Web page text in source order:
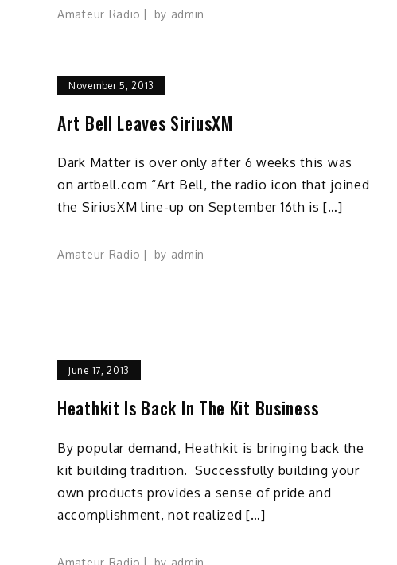
Amateur Radio by admin
November 5, 2013
Art Bell Leaves SiriusXM
Dark Matter is over only after 6 weeks this was
on artbell.com “Art Bell, the radio icon that joined
the SiriusXM line-up on September 16th is […]
Amateur Radio by admin
June 17, 2013
Heathkit Is Back In The Kit Business
By popular demand, Heathkit is bringing back the
kit building tradition. Successfully building your
own products provides a sense of pride and
accomplishment, not realized […]
Amateur Radio by admin